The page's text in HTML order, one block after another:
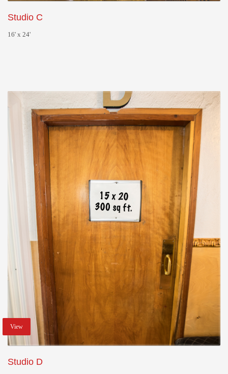
Studio C
16' x 24'
View
Studio D